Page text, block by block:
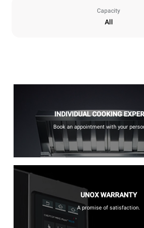
Capacity
All
INDIVIDUAL COOKING
Book an appointment with your
UNOX WARRANTY
A promise of satisfaction.